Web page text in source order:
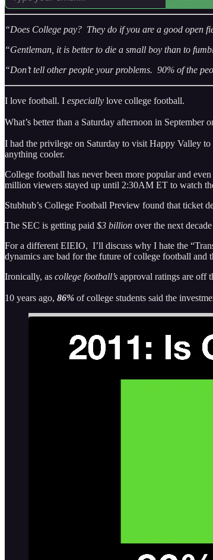
“Does College pay? They do if you are a good open
“Gentleman, it is better to die a small boy than to
“Don’t tell other people your problems. 90% of the
I love football. I especially love college football.
What’s better than a Saturday afternoon in
I had the privilege on Saturday to visit Happy Valley
anything cooler.
College football has never been more popular and
million viewers stayed up until 2:30AM ET to watch
Stubhub’s College Football Preview found that ticket
The SEC is getting paid $3 billion over the next
For a different EIEIO, I’ll discuss why I hate the
dynamics are bad for the future of college football and
Ironically, as college football’s approval ratings are off
10 years ago, 86% of college students said the